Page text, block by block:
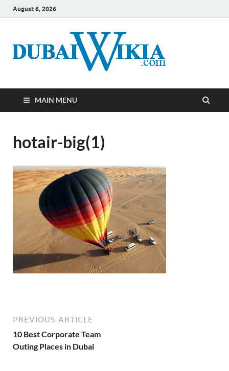
August 6, 2026
MAIN MENU
hotair-big(1)
PREVIOUS ARTICLE
10 Best Corporate Team
Outing Places in Dubai